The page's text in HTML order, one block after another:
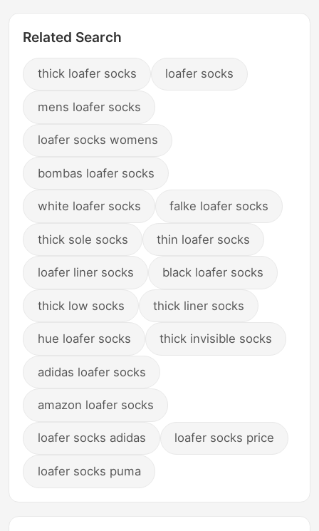
Related Search
thick loafer socks loafer socks
mens loafer socks
loafer socks womens
bombas loafer socks
white loafer socks falke loafer socks
thick sole socks thin loafer socks
loafer liner socks black loafer socks
thick low socks thick liner socks
hue loafer socks thick invisible socks
adidas loafer socks
amazon loafer socks
loafer socks adidas loafer socks price
loafer socks puma